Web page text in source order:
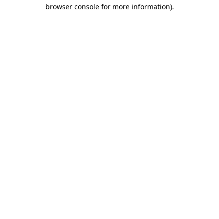
browser console for more information).